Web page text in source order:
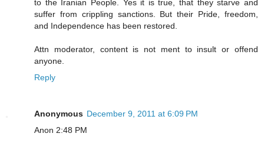
to the Iranian People. Yes it is true, that they starve and
suffer from crippling sanctions. But their Pride, freedom,
and Independence has been restored.
Attn moderator, content is not ment to insult or offend
anyone.
Reply
Anonymous December 9, 2011 at 6:09 PM
Anon 2:48 PM